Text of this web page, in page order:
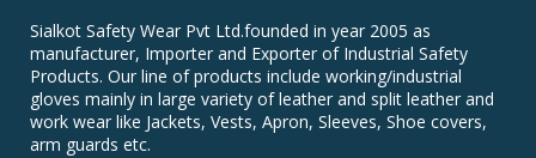
Sialkot Safety Wear Pvt Ltd.founded in year 2005 as
manufacturer, Importer and Exporter of Industrial Safety
Products. Our line of products include working/industrial
gloves mainly in large variety of leather and split leather and
work wear like Jackets, Vests, Apron, Sleeves, Shoe covers,
arm guards etc.